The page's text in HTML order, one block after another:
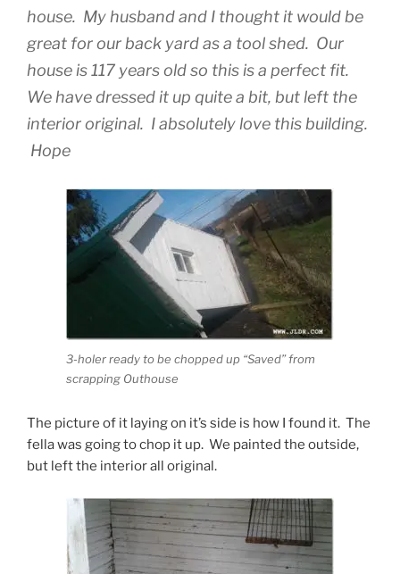
house. My husband and I thought it would be
great for our back yard as a tool shed. Our
house is 117 years old so this is a perfect fit.
We have dressed it up quite a bit, but left the
interior original. I absolutely love this building.
Hope
3-holer ready to be chopped up “Saved” from
scrapping Outhouse
The picture of it laying on it’s side is how I found it. The
fella was going to chop it up. We painted the outside,
but left the interior all original.